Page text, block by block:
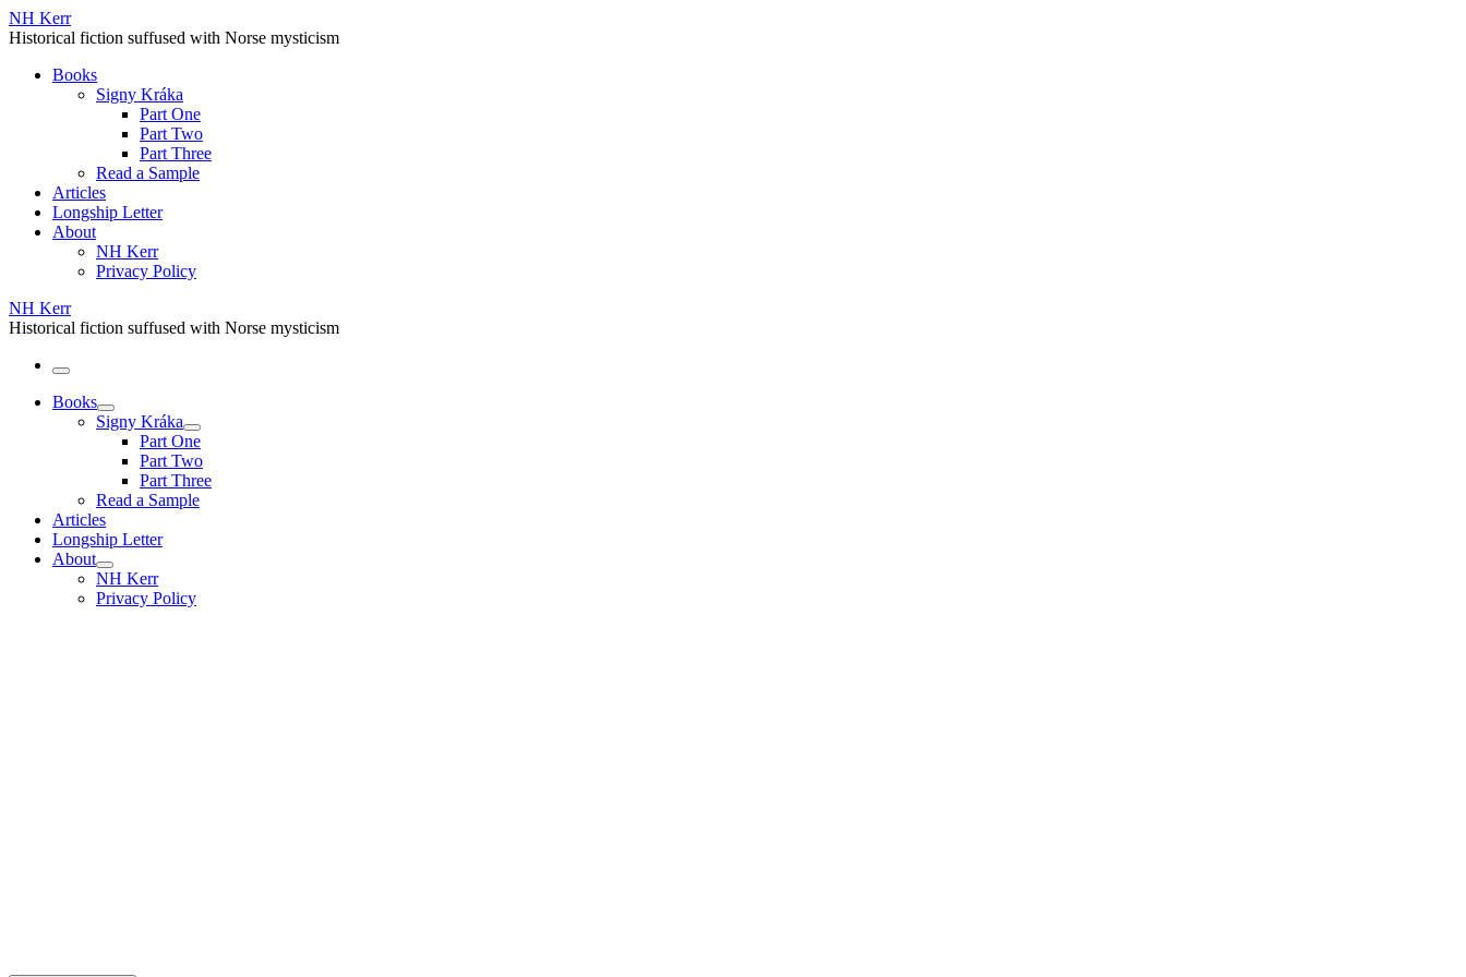
Skip
to
NH Kerr
Historical fiction suffused with Norse mysticism
Books
Signy Kráka
Part One
Part Two
Part Three
Read a Sample
Articles
Longship Letter
About
NH Kerr
Privacy Policy
NH Kerr
Historical fiction suffused with Norse mysticism
Menu
Books
Signy Kráka
Part One
Part Two
Part Three
Read a Sample
Articles
Longship Letter
About
NH Kerr
Privacy Policy